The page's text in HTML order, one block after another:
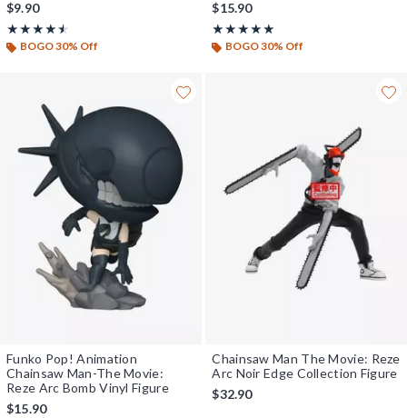
$9.90
★★★★★
Rating, 4.5 out of 5
★★★★★
BOGO 30% Off
$15.90
★★★★★
Rating, 5 out of 5
★★★★★
BOGO 30% Off
Funko Pop! Animation
Chainsaw Man-The Movie:
Reze Arc Bomb Vinyl Figure
$15.90
Chainsaw Man The Movie: Reze
Arc Noir Edge Collection Figure
$32.90